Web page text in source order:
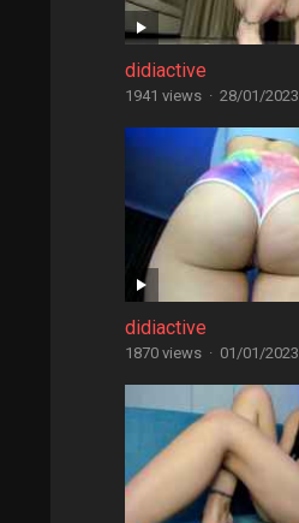
didiactive
1941 views · 28/01/2023
didiactive
1870 views · 01/01/2023